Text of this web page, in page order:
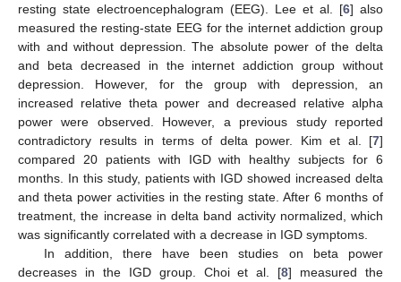
resting state electroencephalogram (EEG). Lee et al. [6] also
measured the resting-state EEG for the internet addiction group
with and without depression. The absolute power of the delta
and beta decreased in the internet addiction group without
depression. However, for the group with depression, an
increased relative theta power and decreased relative alpha
power were observed. However, a previous study reported
contradictory results in terms of delta power. Kim et al. [7]
compared 20 patients with IGD with healthy subjects for 6
months. In this study, patients with IGD showed increased delta
and theta power activities in the resting state. After 6 months of
treatment, the increase in delta band activity normalized, which
was significantly correlated with a decrease in IGD symptoms.
In addition, there have been studies on beta power
decreases in the IGD group. Choi et al. [8] measured the